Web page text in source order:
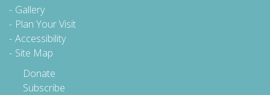
Gallery
Plan Your Visit
Accessibility
Site Map
Donate
Subscribe